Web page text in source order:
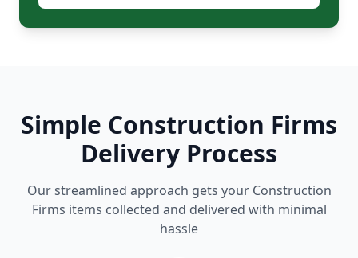
Simple Construction Firms
Delivery Process
Our streamlined approach gets your Construction
Firms items collected and delivered with minimal
hassle